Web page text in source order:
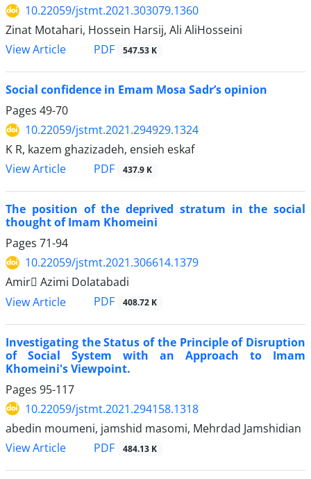
10.22059/jstmt.2021.303079.1360
Zinat Motahari, Hossein Harsij, Ali AliHosseini
View Article
PDF 547.53 K
Social confidence in Emam Mosa Sadr’s opinion
Pages 49-70
10.22059/jstmt.2021.294929.1324
K R, kazem ghazizadeh, ensieh eskaf
View Article
PDF 437.9 K
The position of the deprived stratum in the social
thought of Imam Khomeini
Pages 71-94
10.22059/jstmt.2021.306614.1379
Amir َAzimi Dolatabadi
View Article
PDF 408.72 K
Investigating the Status of the Principle of Disruption
of Social System with an Approach to Imam
Khomeini's Viewpoint.
Pages 95-117
10.22059/jstmt.2021.294158.1318
abedin moumeni, jamshid masomi, Mehrdad Jamshidian
View Article
PDF 484.13 K